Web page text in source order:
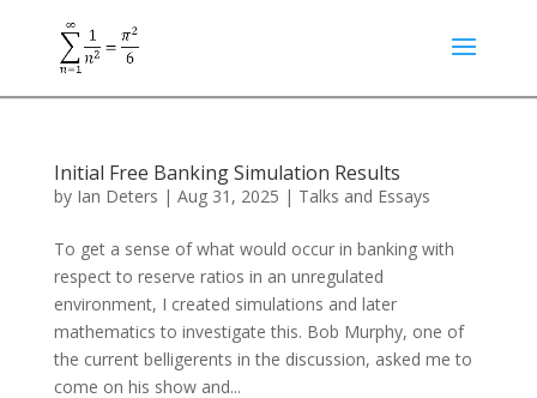
Initial Free Banking Simulation Results
by Ian Deters | Aug 31, 2025 | Talks and Essays
To get a sense of what would occur in banking with
respect to reserve ratios in an unregulated
environment, I created simulations and later
mathematics to investigate this. Bob Murphy, one of
the current belligerents in the discussion, asked me to
come on his show and...